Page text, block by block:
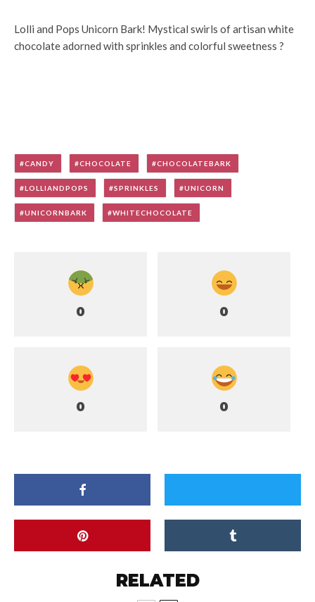
Lolli and Pops Unicorn Bark! Mystical swirls of artisan white
chocolate adorned with sprinkles and colorful sweetness ?
CANDY CHOCOLATE CHOCOLATEBARK
LOLLIANDPOPS SPRINKLES UNICORN
UNICORNBARK WHITECHOCOLATE
0 0
0 0
RELATED